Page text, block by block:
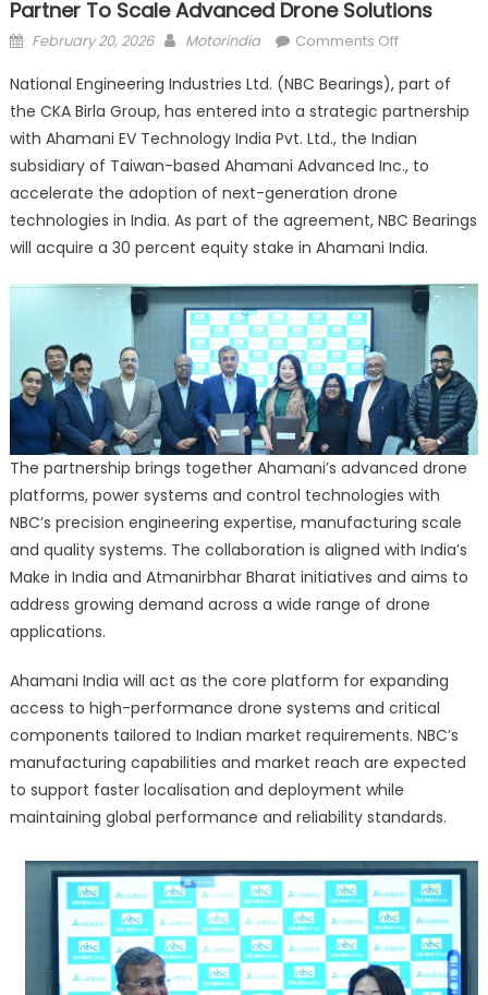
Partner To Scale Advanced Drone Solutions
Posted
February 20, 2026 Author
Motorindia Comments Offon
Bearings,
Ahamani
EV
Technology
Partner
to
Advanced
Drone
Solutions
National Engineering Industries Ltd. (NBC Bearings), part of
the CKA Birla Group, has entered into a strategic partnership
with Ahamani EV Technology India Pvt. Ltd., the Indian
subsidiary of Taiwan-based Ahamani Advanced Inc., to
accelerate the adoption of next-generation drone
technologies in India. As part of the agreement, NBC Bearings
will acquire a 30 percent equity stake in Ahamani India.
The partnership brings together Ahamani’s advanced drone
platforms, power systems and control technologies with
NBC’s precision engineering expertise, manufacturing scale
and quality systems. The collaboration is aligned with India’s
Make in India and Atmanirbhar Bharat initiatives and aims to
address growing demand across a wide range of drone
applications.
Ahamani India will act as the core platform for expanding
access to high-performance drone systems and critical
components tailored to Indian market requirements. NBC’s
manufacturing capabilities and market reach are expected
to support faster localisation and deployment while
maintaining global performance and reliability standards.